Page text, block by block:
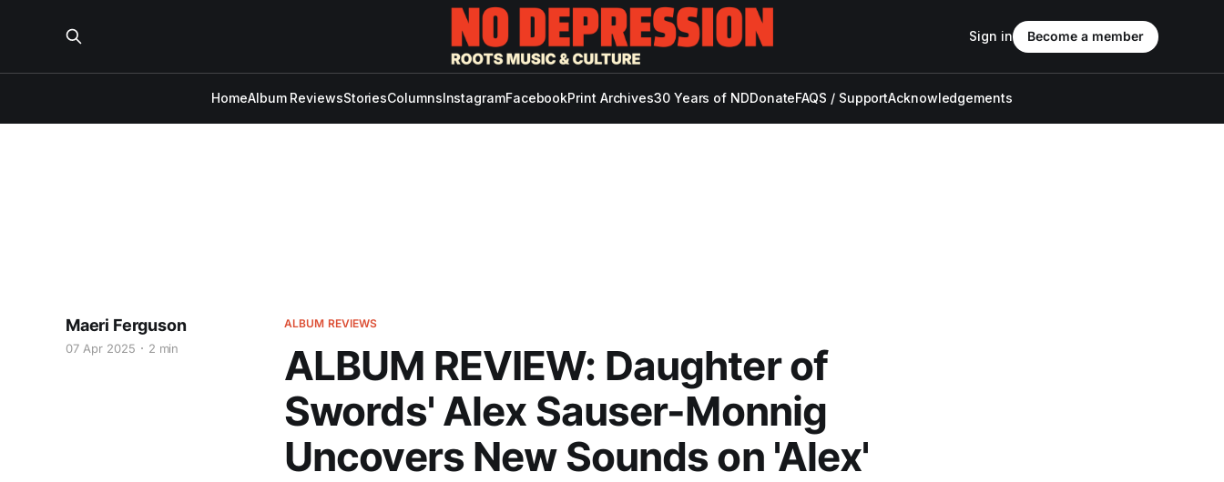
HomeAlbum ReviewsStoriesColumnsInstagramFacebookPrint Archives30 Years of NDDonateFAQS / SupportAcknowledgements
Sign in Become a member
ALBUM REVIEWS
ALBUM REVIEW: Daughter of
Swords' Alex Sauser-Monnig
Uncovers New Sounds on 'Alex'
Maeri Ferguson
07 Apr 2025 2 min